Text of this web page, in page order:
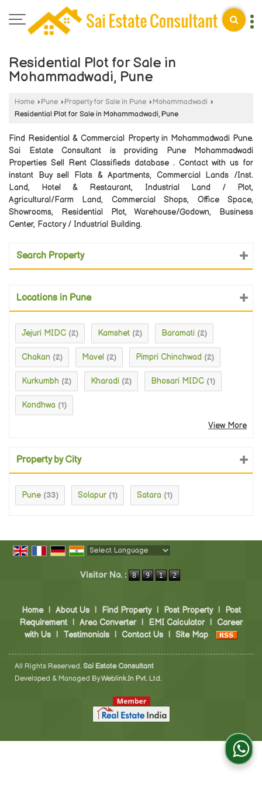
Residential Plot for Sale in
Mohammadwadi, Pune
Home › Pune › Property for Sale in Pune ›Mohammadwadi ›
Residential Plot for Sale in Mohammadwadi, Pune
Find Residential & Commercial Property in Mohammadwadi Pune.
Sai Estate Consultant is providing Pune Mohammadwadi
Properties Sell Rent Classifieds database . Contact with us for
instant Buy sell Flats & Apartments, Commercial Lands /Inst.
Land, Hotel & Restaurant, Industrial Land / Plot,
Agricultural/Farm Land, Commercial Shops, Office Space,
Showrooms, Residential Plot, Warehouse/Godown, Business
Center, Factory / Industrial Building.
Search Property
Locations in Pune
Jejuri MIDC (2) Kamshet (2) Baramati (2)
Chakan (2) Mavel (2) Pimpri Chinchwad (2)
Kurkumbh (2) Kharadi (2) Bhosari MIDC (1)
Kondhwa (1)
View More
Property by City
Pune (33) Solapur (1) Satara (1)
Visitor No. :
Home | About Us | Find Property | Post Property | Post
Requirement
| Area Converter | EMI Calculator | Career
with Us
| Testimonials | Contact Us | Site Map
All Rights Reserved. Sai Estate Consultant
Developed & Managed ByWeblink.In Pvt. Ltd.